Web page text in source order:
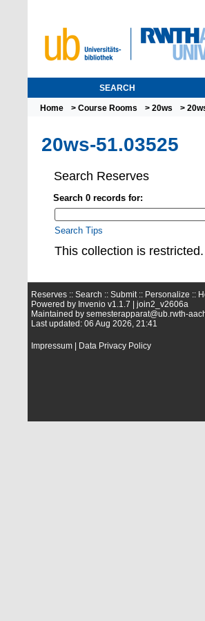
SEARCH
Home >Course Rooms >20ws >
20ws-51.03525
Search Reserves
Search 0 records for:
Search Tips
Reserves ::Search ::Submit:: Personalize ::
Powered by Invenio v1.1.7 |join2_v2606a
Maintained bysemesterapparat@ub.rwth-
Last updated: 06 Aug 2026, 21:41
Impressum Data Privacy Policy